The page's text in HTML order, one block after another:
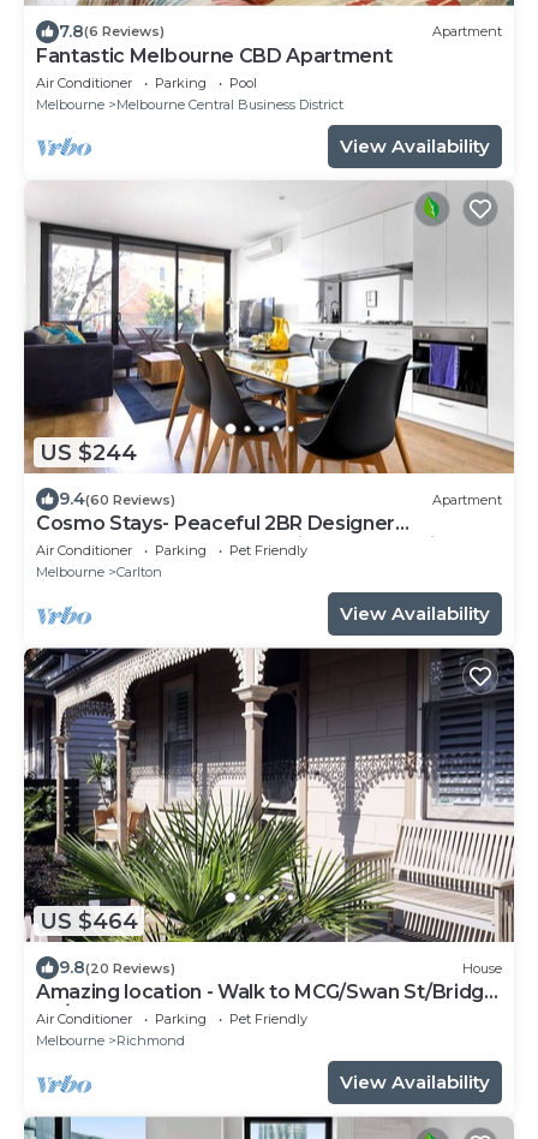
7.8(6 Reviews) Apartment
Fantastic Melbourne CBD Apartment
Air Conditioner Parking
Pool
Melbourne
Melbourne Central Business District
View Availability
US $244
9.4(60 Reviews) Apartment
Cosmo Stays- Peaceful 2BR Designer
Apartment. Fabulous Location. Free Parking.
Air Conditioner Parking
Pet Friendly
Melbourne
Carlton
View Availability
US $464
9.8(20 Reviews) House
Amazing location - Walk to MCG/Swan St/Bridge
Rd/Melbourne CBD
Air Conditioner Parking
Pet Friendly
Melbourne
Richmond
View Availability